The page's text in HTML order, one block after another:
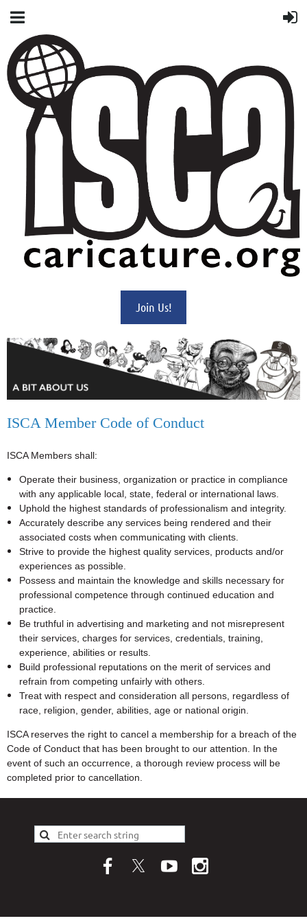
Join Us!
ISCA Member Code of Conduct
ISCA Members shall:
Operate their business, organization or practice in compliance
with any applicable local, state, federal or international laws.
Uphold the highest standards of professionalism and integrity.
Accurately describe any services being rendered and their
associated costs when communicating with clients.
Strive to provide the highest quality services, products and/or
experiences as possible.
Possess and maintain the knowledge and skills necessary for
professional competence through continued education and
practice.
Be truthful in advertising and marketing and not misrepresent
their services, charges for services, credentials, training,
experience, abilities or results.
Build professional reputations on the merit of services and
refrain from competing unfairly with others.
Treat with respect and consideration all persons, regardless of
race, religion, gender, abilities, age or national origin.
ISCA reserves the right to cancel a membership for a breach of the
Code of Conduct that has been brought to our attention. In the
event of such an occurrence, a thorough review process will be
completed prior to cancellation.